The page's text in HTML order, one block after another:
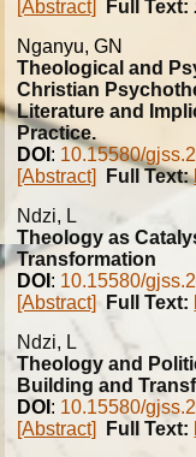
[Abstract] Full Text:
Nganyu, GN
Theological and
Christian
Literature and
Practice.
DOI : 10.15580/
[Abstract]
Full Text:
Ndzi, L
Theology as
Transformation
DOI : 10.15580/
[Abstract]
Full Text:
Ndzi, L
Theology and
Building and
DOI : 10.15580/
[Abstract]
Full Text: